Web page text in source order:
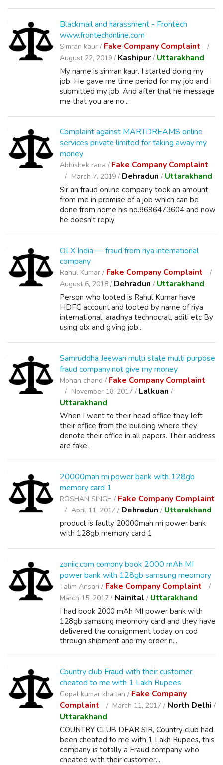
Blackmail and harassment - Frontech
www.frontechonline.com
Simran kaur / Fake Company Complaint
August 22, 2019 / Kashipur / Uttarakhand
My name is simran kaur. I started doing my
job. He gave me time period for my job and i
submitted my job. And after that he message
me that you are no...
Complaint against MARTDREAMS online
services private limited for taking away my
money
Abhishek rana / Fake Company Complaint
March 7, 2019 / Dehradun / Uttarakhand
Sir an fraud online company took an amount
from me in promise of a job which can be
done from home his no.8696473604 and now
he doesn't reply
OLX India — fraud from riya international
company
Rahul Kumar / Fake Company Complaint
August 6, 2018 / Dehradun / Uttarakhand
Person who looted is Rahul Kumar have
HDFC account and looted by name of riya
international, aradhya technocrat, aditi etc By
using olx and giving job...
Samruddha Jeewan multi state multi purpose
fraud company not give my money
Mohan chand / Fake Company Complaint
November 18, 2017 / Lalkuan /
Uttarakhand
When I went to their head office they left
their office from the building where they
denote their office in all papers. Their address
are fake.
20000mah mi power bank with 128gb
memory card 1
ROSHAN SINGH / Fake Company Complaint
April 11, 2017 / Dehradun / Uttarakhand
product is faulty 20000mah mi power bank
with 128gb memory card 1
zoniic.com compny book 2000 mAh MI
power bank with 128gb samsung meomory
Talim Ansari / Fake Company Complaint
March 15, 2017 / Nainital / Uttarakhand
I had book 2000 mAh MI power bank with
128gb samsung meomory card and they have
delivered the consignment today on cod
through shipment and my order n...
Country club Fraud with their customer,
cheated to me with 1 Lakh Rupees
Gopal kumar khaitan / Fake Company
Complaint
March 11, 2017 / North Delhi /
Uttarakhand
COUNTRY CLUB DEAR SIR, Country club had
been cheated to me with 1 Lakh Rupees, this
company is totally a Fraud company who
cheated with their customer...